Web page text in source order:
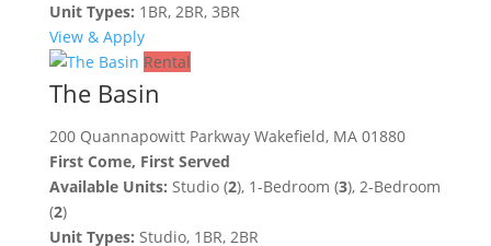
Unit Types: 1BR, 2BR, 3BR
View & Apply
Rental
The Basin
200 Quannapowitt Parkway Wakefield, MA 01880
First Come, First Served
Available Units: Studio (2), 1-Bedroom (3), 2-Bedroom
(2)
Unit Types: Studio, 1BR, 2BR